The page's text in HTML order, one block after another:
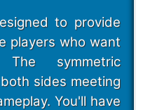
to provide
players who want
symmetric
sides meeting
You'll have